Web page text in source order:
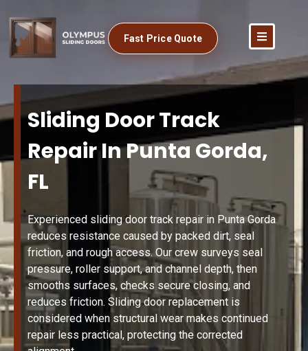
Fast Price Quote
Sliding Door Track
Repair In Punta Gorda,
FL
Experienced sliding door track repair in Punta Gorda
reduces resistance caused by packed dirt, seal
friction, and rough access. Our crew surveys seal
pressure, roller support, and channel depth, then
smooths surfaces, checks secure closing, and
reduces friction. Sliding door replacement is
considered when structural wear makes continued
repair less practical, protecting the corrected